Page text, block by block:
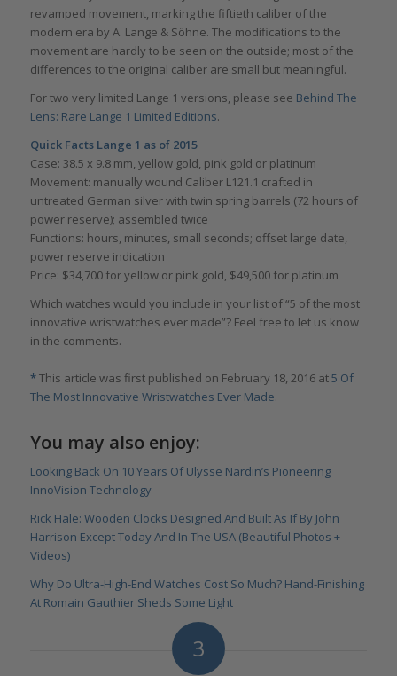
revamped movement, marking the fiftieth caliber of the
modern era by A. Lange & Söhne. The modifications to the
movement are hardly to be seen on the outside; most of the
differences to the original caliber are small but meaningful.
For two very limited Lange 1 versions, please see Behind The
Lens: Rare Lange 1 Limited Editions.
Quick Facts Lange 1 as of 2015
Case: 38.5 x 9.8 mm, yellow gold, pink gold or platinum
Movement: manually wound Caliber L121.1 crafted in
untreated German silver with twin spring barrels (72 hours of
power reserve); assembled twice
Functions: hours, minutes, small seconds; offset large date,
power reserve indication
Price: $34,700 for yellow or pink gold, $49,500 for platinum
Which watches would you include in your list of “5 of the most
innovative wristwatches ever made”? Feel free to let us know
in the comments.
*This article was first published on February 18, 2016 at5 Of
The Most Innovative Wristwatches Ever Made.
You may also enjoy:
Looking Back On 10 Years Of Ulysse Nardin’s Pioneering
InnoVision Technology
Rick Hale: Wooden Clocks Designed And Built As If By John
Harrison Except Today And In The USA (Beautiful Photos +
Videos)
Why Do Ultra-High-End Watches Cost So Much? Hand-Finishing
At Romain Gauthier Sheds Some Light
3